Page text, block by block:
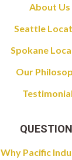
About Us
Seattle
Spokane
Our
Why Pacific